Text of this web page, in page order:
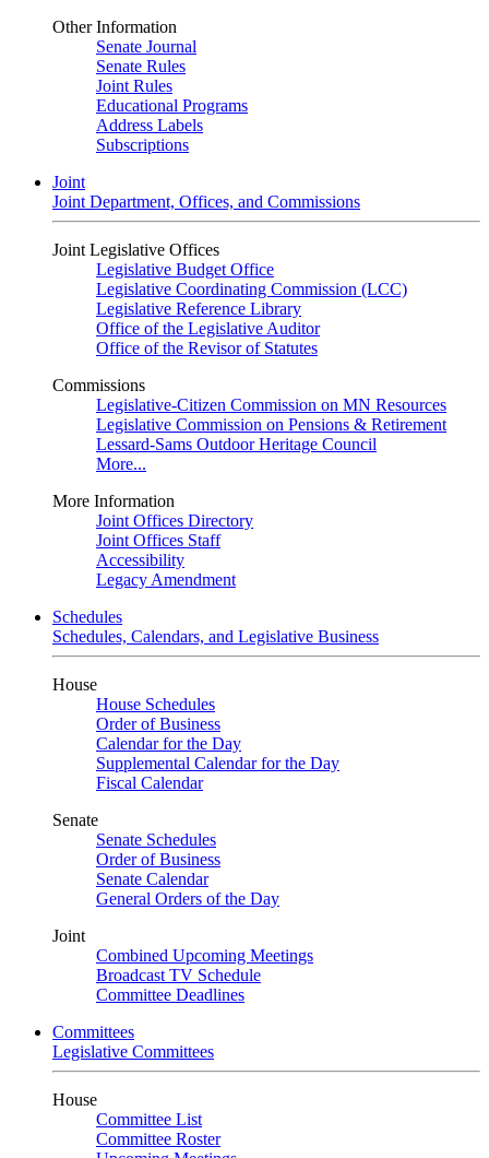
Other Information
Senate Journal
Senate Rules
Joint Rules
Educational Programs
Address Labels
Subscriptions
Joint
Joint Department, Offices, and Commissions
Joint Legislative Offices
Legislative Budget Office
Legislative Coordinating Commission (LCC)
Legislative Reference Library
Office of the Legislative Auditor
Office of the Revisor of Statutes
Commissions
Legislative-Citizen Commission on MN Resources
Legislative Commission on Pensions & Retirement
Lessard-Sams Outdoor Heritage Council
More...
More Information
Joint Offices Directory
Joint Offices Staff
Accessibility
Legacy Amendment
Schedules
Schedules, Calendars, and Legislative Business
House
House Schedules
Order of Business
Calendar for the Day
Supplemental Calendar for the Day
Fiscal Calendar
Senate
Senate Schedules
Order of Business
Senate Calendar
General Orders of the Day
Joint
Combined Upcoming Meetings
Broadcast TV Schedule
Committee Deadlines
Committees
Legislative Committees
House
Committee List
Committee Roster